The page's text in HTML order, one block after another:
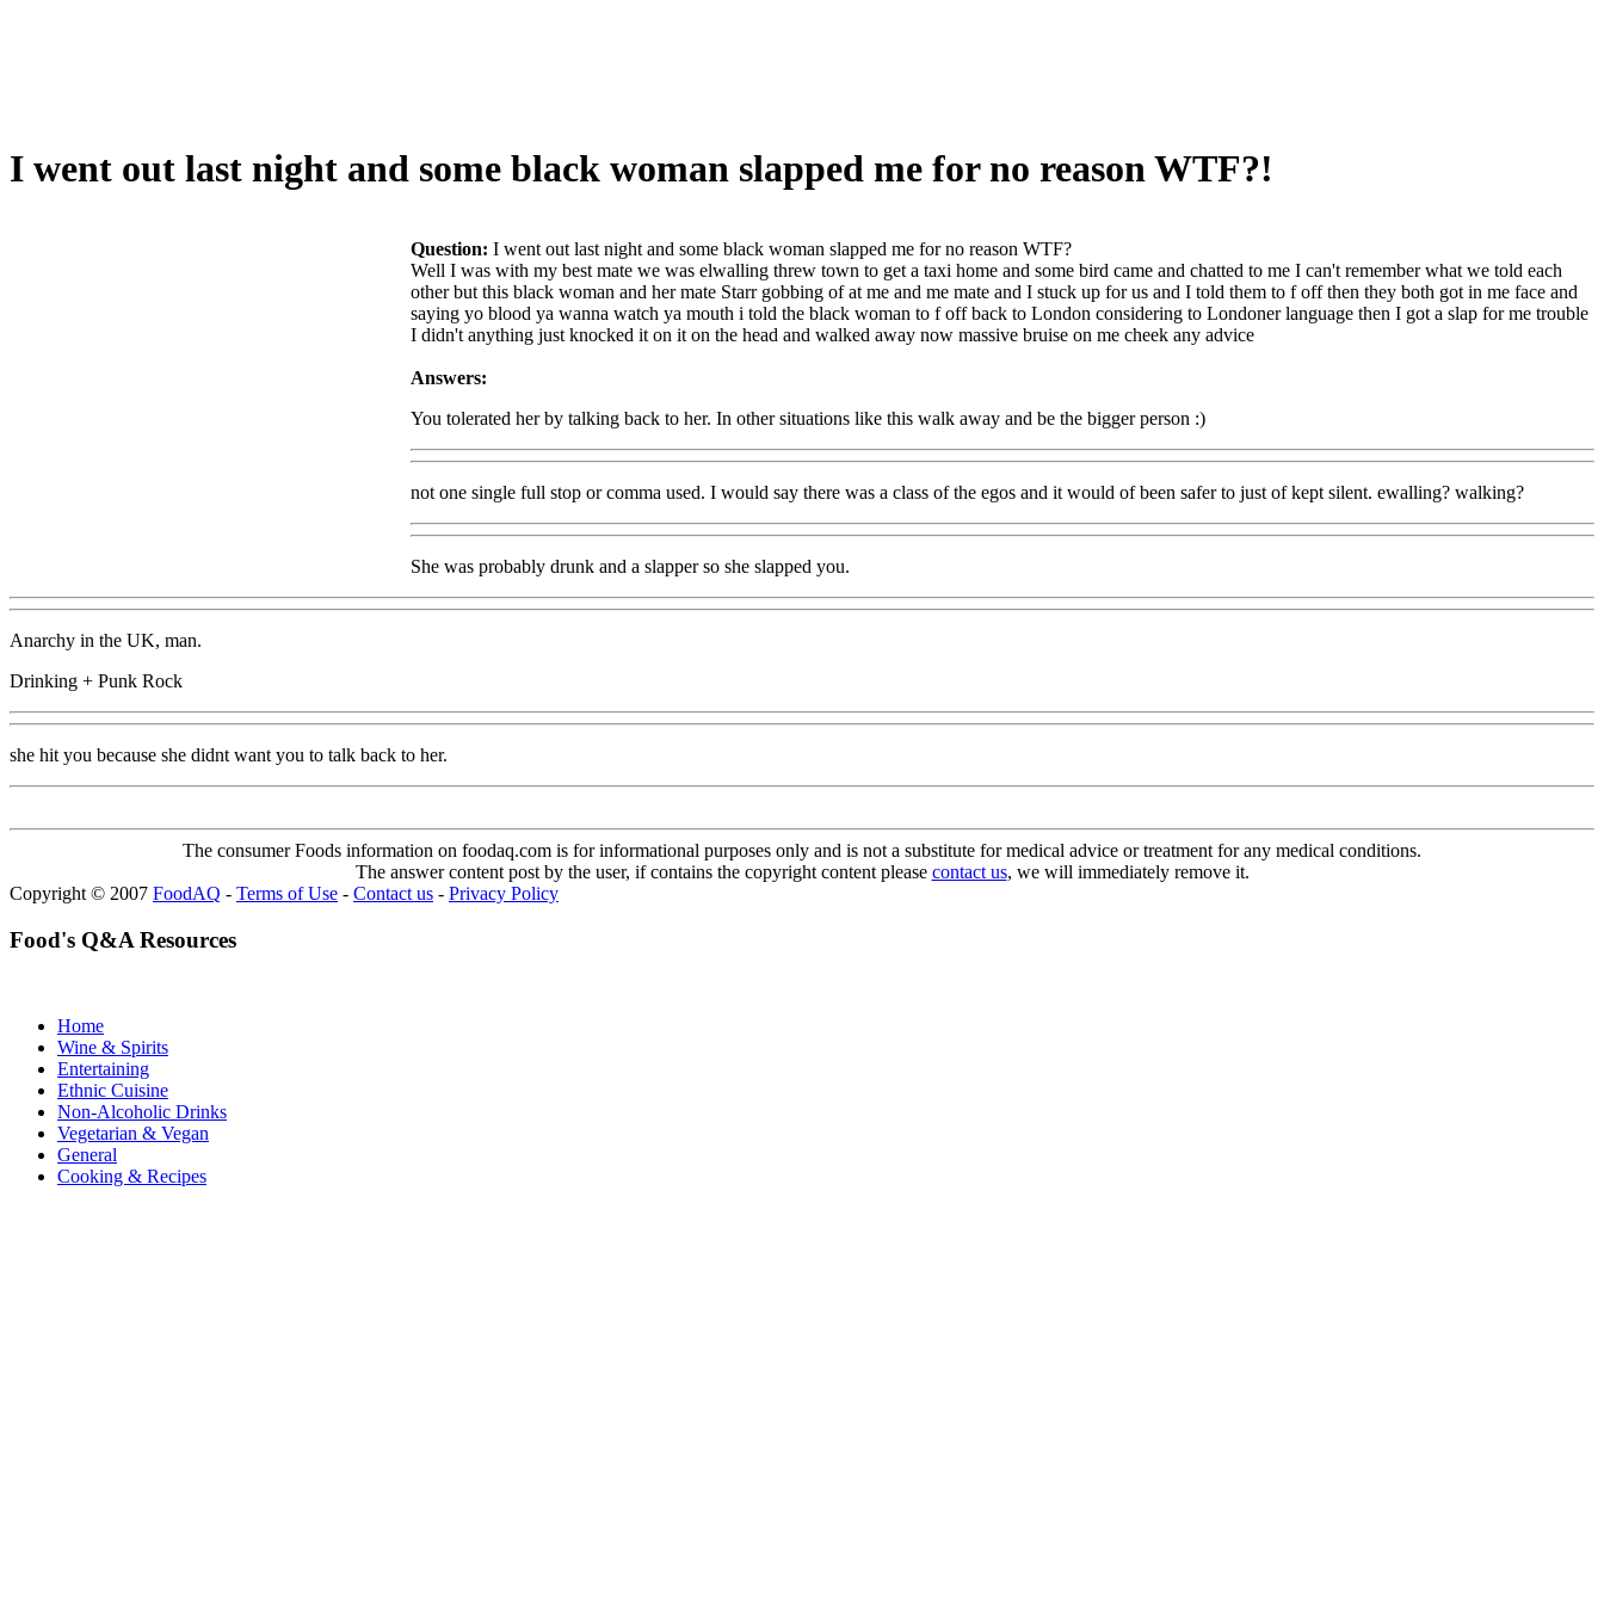
I went out last night and some black woman slapped me for no reason WTF?!
Question: I went out last night and some black woman slapped me for no reason WTF?
Well I was with my best mate we was elwalling threw town to get a taxi home and some bird came and chatted to me I can't remember what we told each
other but this black woman and her mate Starr gobbing of at me and me mate and I stuck up for us and I told them to f off then they both got in me face and
saying yo blood ya wanna watch ya mouth i told the black woman to f off back to London considering to Londoner language then I got a slap for me trouble
I didn't anything just knocked it on it on the head and walked away now massive bruise on me cheek any advice
Answers:
You tolerated her by talking back to her. In other situations like this walk away and be the bigger person :)
not one single full stop or comma used. I would say there was a class of the egos and it would of been safer to just of kept silent. ewalling? walking?
She was probably drunk and a slapper so she slapped you.
Anarchy in the UK, man.
Drinking + Punk Rock
she hit you because she didnt want you to talk back to her.
The consumer Foods information on foodaq.com is for informational purposes only and is not a substitute for medical advice or treatment for any medical conditions.
The answer content post by the user, if contains the copyright content please contact us, we will immediately remove it.
Copyright © 2007 FoodAQ - Terms of Use - Contact us - Privacy Policy
Food's Q&A Resources
Home
Wine & Spirits
Entertaining
Ethnic Cuisine
Non-Alcoholic Drinks
Vegetarian & Vegan
General
Cooking & Recipes